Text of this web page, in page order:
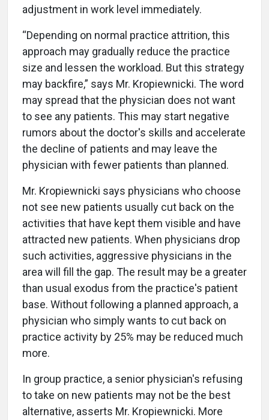
adjustment in work level immediately.
“Depending on normal practice attrition, this
approach may gradually reduce the practice
size and lessen the workload. But this strategy
may backfire,” says Mr. Kropiewnicki. The word
may spread that the physician does not want
to see any patients. This may start negative
rumors about the doctor's skills and accelerate
the decline of patients and may leave the
physician with fewer patients than planned.
Mr. Kropiewnicki says physicians who choose
not see new patients usually cut back on the
activities that have kept them visible and have
attracted new patients. When physicians drop
such activities, aggressive physicians in the
area will fill the gap. The result may be a greater
than usual exodus from the practice's patient
base. Without following a planned approach, a
physician who simply wants to cut back on
practice activity by 25% may be reduced much
more.
In group practice, a senior physician's refusing
to take on new patients may not be the best
alternative, asserts Mr. Kropiewnicki. More